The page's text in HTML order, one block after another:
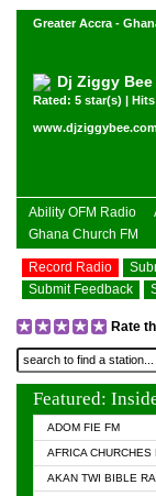
Greater Accra -
Dj Ziggy Bee
Rated: 5 star(s) |
Ability OFM Radio
Ghana Church FM
Record Radio
Submit Feedback
Rate
Featured:
ADOM FIE FM
AFRICA CHURCHES
AKAN TWI BIBLE